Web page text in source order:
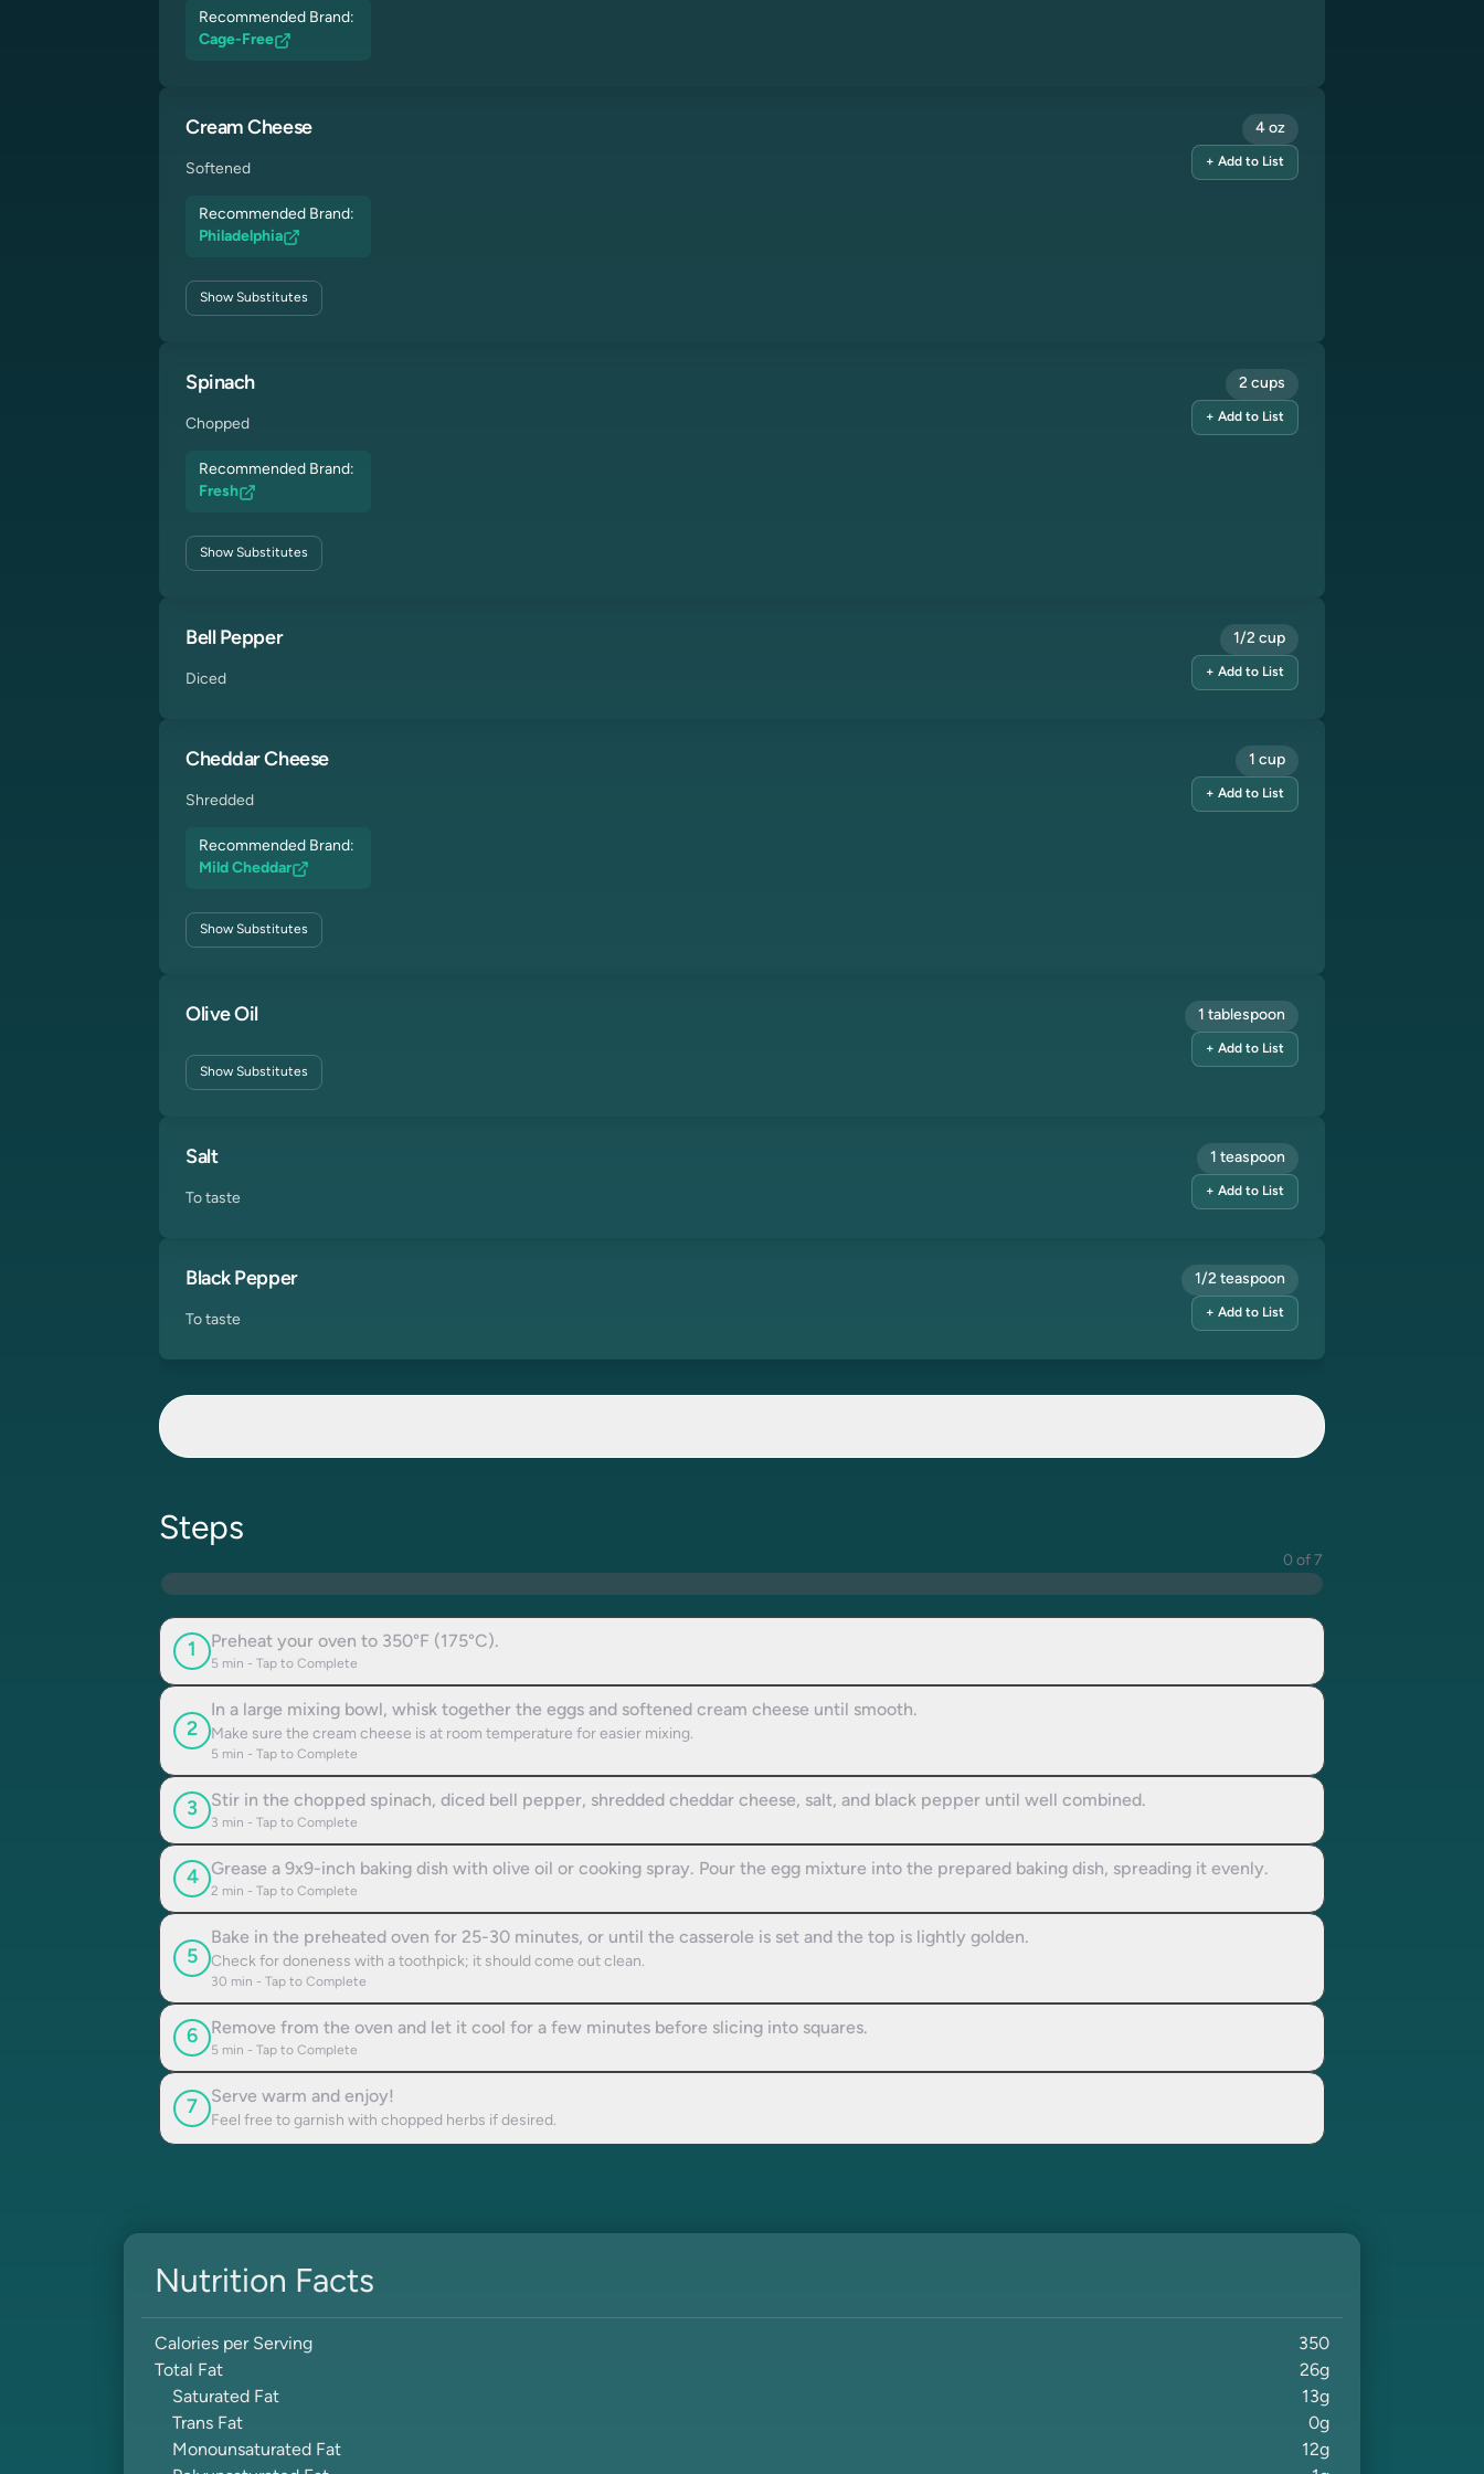
Recommended Brand:
Cage-Free
Cream Cheese
Softened
Recommended Brand:
Philadelphia
ShowSubstitutes
4 oz
+ Add to List
Spinach
Chopped
Recommended Brand:
Fresh
ShowSubstitutes
2 cups
+ Add to List
Bell Pepper
Diced
1/2 cup
+ Add to List
Cheddar Cheese
Shredded
Recommended Brand:
Mild Cheddar
ShowSubstitutes
1 cup
+ Add to List
Olive Oil
ShowSubstitutes
1 tablespoon
+ Add to List
Salt
To taste
1 teaspoon
+ Add to List
Black Pepper
To taste
1/2 teaspoon
+ Add to List
Steps
0 of 7
1 Preheat your oven to 350°F (175°C).
5 min - Tap to Complete
2
In a large mixing bowl, whisk together the eggs and softened cream cheese until smooth.
Make sure the cream cheese is at room temperature for easier mixing.
5 min - Tap to Complete
3 Stir in the chopped spinach, diced bell pepper, shredded cheddar cheese, salt, and black pepper until well combined.
3 min - Tap to Complete
4 Grease a 9x9-inch baking dish with olive oil or cooking spray. Pour the egg mixture into the prepared baking dish, spreading it evenly.
2 min - Tap to Complete
5
Bake in the preheated oven for 25-30 minutes, or until the casserole is set and the top is lightly golden.
Check for doneness with a toothpick; it should come out clean.
30 min - Tap to Complete
6 Remove from the oven and let it cool for a few minutes before slicing into squares.
5 min - Tap to Complete
7 Serve warm and enjoy!
Feel free to garnish with chopped herbs if desired.
Nutrition Facts
Calories per Serving
350
Total Fat
26g
Saturated Fat
13g
Trans Fat
0g
Monounsaturated Fat
12g